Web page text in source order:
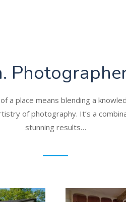
a place means blending a
of photography. It’s a
stunning results…